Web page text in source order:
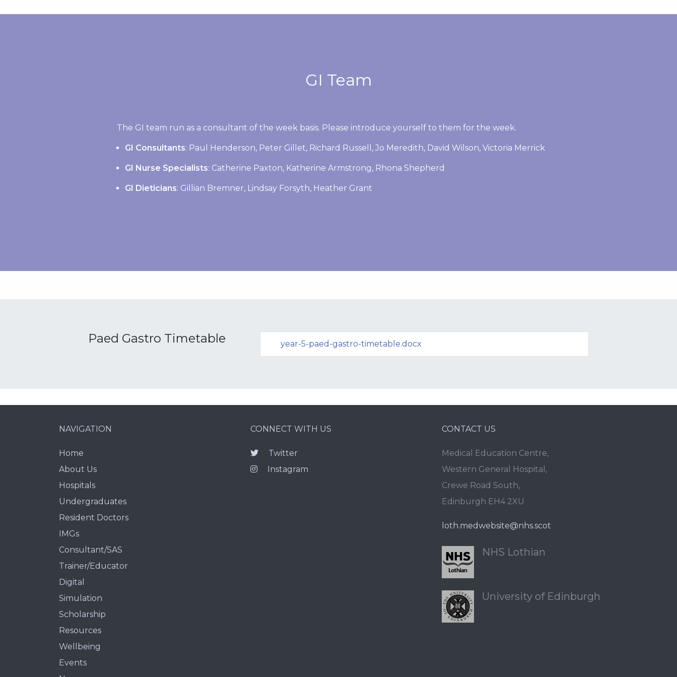
GI Team
The GI team run as a consultant of the week basis. Please introduce yourself to them for the week.
GI Consultants: Paul Henderson, Peter Gillet, Richard Russell, Jo Meredith, David Wilson, Victoria Merrick
GI Nurse Specialists: Catherine Paxton, Katherine Armstrong, Rhona Shepherd
GI Dieticians: Gillian Bremner, Lindsay Forsyth, Heather Grant
Paed Gastro Timetable year-5-paed-gastro-timetable.docx
NAVIGATION
Home
About Us
Hospitals
Undergraduates
Resident Doctors
IMGs
Consultant/SAS
Trainer/Educator
Digital
Simulation
Scholarship
Resources
Wellbeing
Events
CONNECT WITH US
Twitter
Instagram
CONTACT US
Medical Education Centre,
Western General Hospital,
Crewe Road South,
Edinburgh EH4 2XU
loth.medwebsite@nhs.scot
NHS Lothian
University of Edinburgh